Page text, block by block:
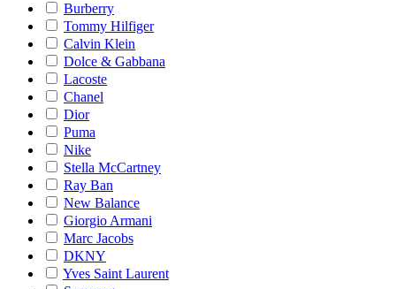
Burberry
Tommy Hilfiger
Calvin Klein
Dolce & Gabbana
Lacoste
Chanel
Dior
Puma
Nike
Stella McCartney
Ray Ban
New Balance
Giorgio Armani
Marc Jacobs
DKNY
Yves Saint Laurent